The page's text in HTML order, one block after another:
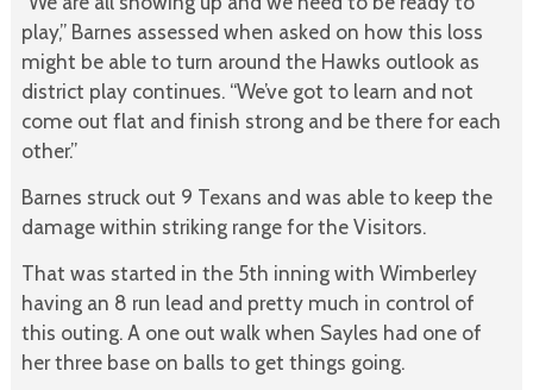
play,” Barnes assessed when asked on how this loss
might be able to turn around the Hawks outlook as
district play continues. “We’ve got to learn and not
come out flat and finish strong and be there for each
other.”
Barnes struck out 9 Texans and was able to keep the
damage within striking range for the Visitors.
That was started in the 5th inning with Wimberley
having an 8 run lead and pretty much in control of
this outing. A one out walk when Sayles had one of
her three base on balls to get things going.